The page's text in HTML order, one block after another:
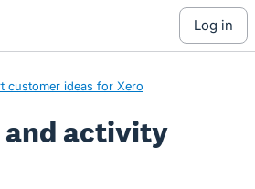
log in
customer ideas for Xero
activity